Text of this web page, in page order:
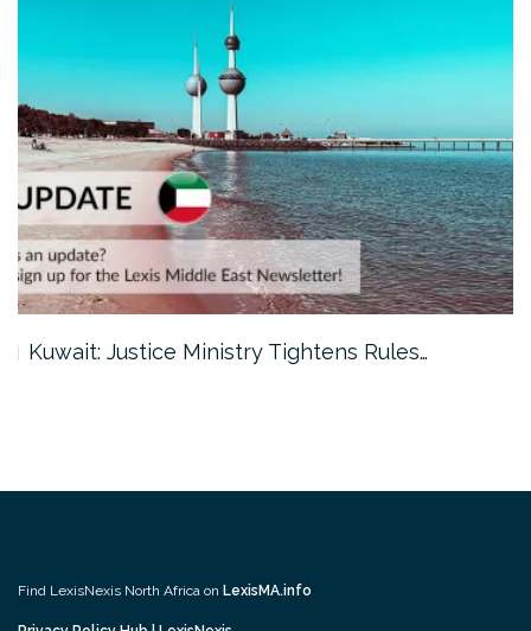
Kuwait: Justice Ministry Tightens Rules…
Find LexisNexis North Africa on LexisMA.info